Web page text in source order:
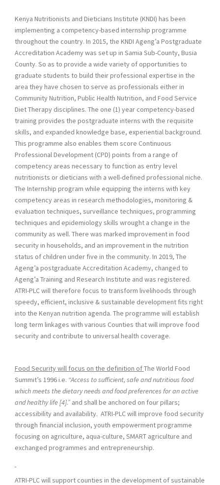
Kenya Nutritionists and Dieticians Institute (KNDI) has been
implementing a competency-based internship programme
throughout the country. In 2015, the KNDI Ageng’a Postgraduate
Accreditation Academy was set up in Samia Sub-County, Busia
County. So as to provide a wide variety of opportunities to
graduate students to build their professional expertise in the
area they have chosen to serve as professionals either in
Community Nutrition, Public Health Nutrition, and Food Service
Diet Therapy disciplines. The one (1) year competency-based
training provides the postgraduate interns with the requisite
skills, and expanded knowledge base, experiential background.
This programme also enables them score Continuous
Professional Development (CPD) points from a range of
competency areas necessary to function as entry level
nutritionists or dieticians with a well-defined professional niche.
The Internship program while equipping the interns with key
competency areas in research methodologies, monitoring &
evaluation techniques, surveillance techniques, programming
techniques and epidemiology skills wrought a change in the
community as well. There was marked improvement in food
security in households, and an improvement in the nutrition
status of children under five in the community. In 2019, The
Ageng’a postgraduate Accreditation Academy, changed to
Ageng’a Training and Research Institute and was registered.
ATRI-PLC will therefore focus to transform livelihoods through
speedy, efficient, inclusive & sustainable development fits right
into the Kenyan nutrition agenda. The programme will establish
long term linkages with various Counties that will improve food
security and contribute to universal health coverage.
Food Security will focus on the definition ofThe World Food
Summit’s 1996 i.e. “Access to sufficient, safe and nutritious food
which meets the dietary needs and food preferences for an active
and healthy life [4].” and shall be anchored on four pillars;
accessibility and availability. ATRI-PLC will improve food security
through financial inclusion, youth empowerment programme
focusing on agriculture, aqua-culture, SMART agriculture and
exchanged programmes and entrepreneurship.
ATRI-PLC will support counties in the development of sustainable